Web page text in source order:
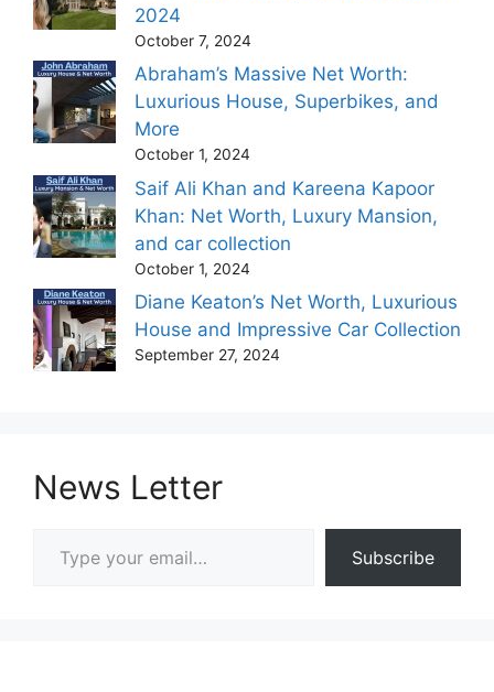
2024
October 7, 2024
Abraham’s Massive Net Worth:
Luxurious House, Superbikes, and
More
October 1, 2024
Saif Ali Khan and Kareena Kapoor
Khan: Net Worth, Luxury Mansion,
and car collection
October 1, 2024
Diane Keaton’s Net Worth, Luxurious
House and Impressive Car Collection
September 27, 2024
News Letter
Subscribe